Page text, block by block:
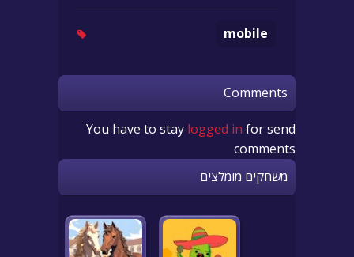
mobile
Comments
You have to stay logged in for send
comments
משחקים מומלצים